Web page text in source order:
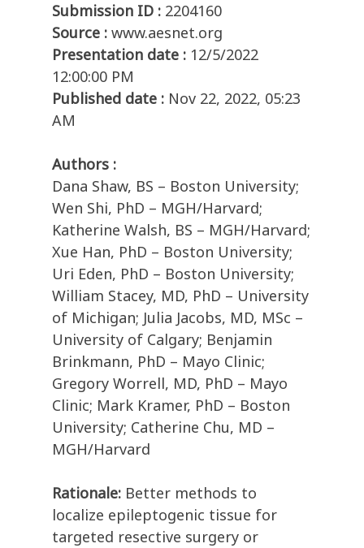
Submission ID : 2204160
Source : www.aesnet.org
Presentation date : 12/5/2022
12:00:00 PM
Published date : Nov 22, 2022, 05:23
AM
Authors :
Dana Shaw, BS – Boston University;
Wen Shi, PhD – MGH/Harvard;
Katherine Walsh, BS – MGH/Harvard;
Xue Han, PhD – Boston University;
Uri Eden, PhD – Boston University;
William Stacey, MD, PhD – University
of Michigan; Julia Jacobs, MD, MSc –
University of Calgary; Benjamin
Brinkmann, PhD – Mayo Clinic;
Gregory Worrell, MD, PhD – Mayo
Clinic; Mark Kramer, PhD – Boston
University; Catherine Chu, MD –
MGH/Harvard
Rationale: Better methods to
localize epileptogenic tissue for
targeted resective surgery or